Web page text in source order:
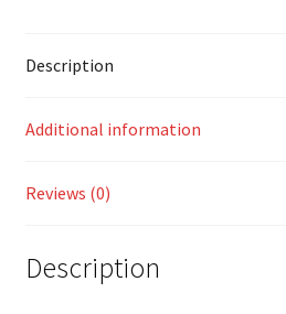
Description
Additional information
Reviews (0)
Description